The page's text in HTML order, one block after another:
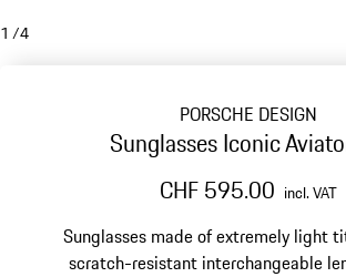
1 /4
PORSCHE DESIGN
Sunglasses Iconic
CHF 595.00 incl. VAT
Sunglasses made of extremely light
scratch-resistant interchangeable